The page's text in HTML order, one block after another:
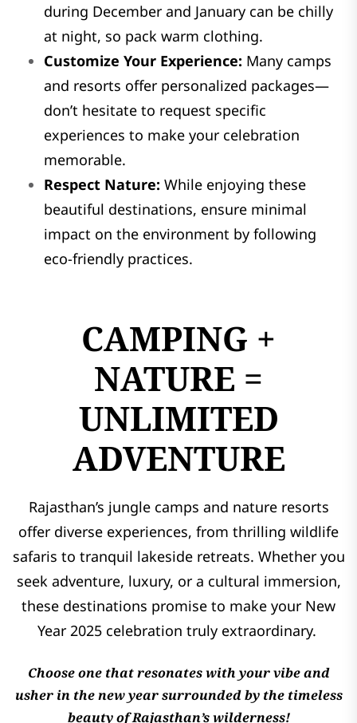
during December and January can be chilly
at night, so pack warm clothing.
Customize Your Experience: Many camps
and resorts offer personalized packages—
don’t hesitate to request specific
experiences to make your celebration
memorable.
Respect Nature: While enjoying these
beautiful destinations, ensure minimal
impact on the environment by following
eco-friendly practices.
CAMPING +
NATURE =
UNLIMITED
ADVENTURE
Rajasthan’s jungle camps and nature resorts
offer diverse experiences, from thrilling wildlife
safaris to tranquil lakeside retreats. Whether you
seek adventure, luxury, or a cultural immersion,
these destinations promise to make your New
Year 2025 celebration truly extraordinary.
Choose one that resonates with your vibe and
usher in the new year surrounded by the timeless
beauty of Rajasthan’s wilderness!